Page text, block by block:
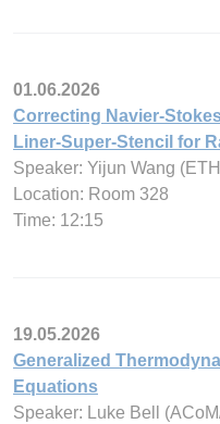
01.06.2026
Correcting Navier-
Liner-Super-Stencil for
Speaker: Yijun Wang
Location: Room 328
Time: 12:15
19.05.2026
Generalized
Equations
Speaker: Luke Bell